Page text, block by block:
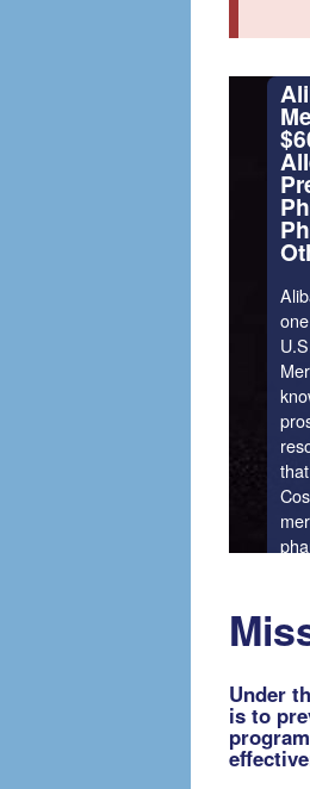
Under
is to